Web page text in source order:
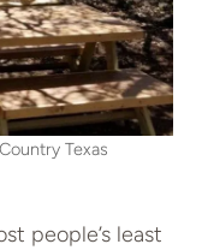
Texas
people’s least